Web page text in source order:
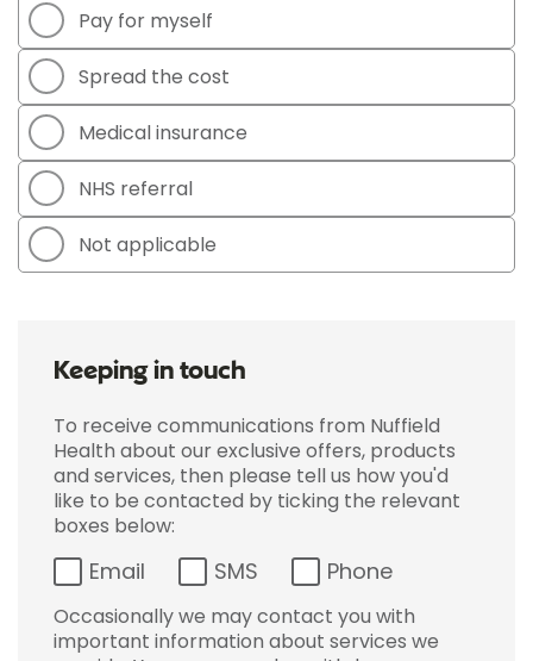
Pay for myself
Spread the cost
Medical insurance
NHS referral
Not applicable
Keeping in touch
To receive communications from Nuffield
Health about our exclusive offers, products
and services, then please tell us how you'd
like to be contacted by ticking the relevant
boxes below:
Email SMS Phone
Occasionally we may contact you with
important information about services we